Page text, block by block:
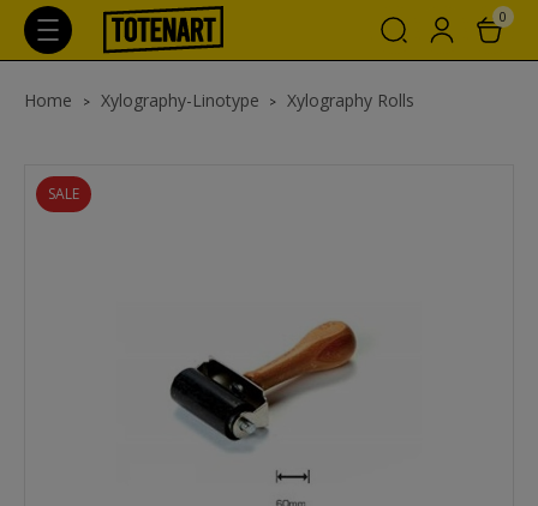
0
Home Xylography-Linotype Xylography Rolls
SALE